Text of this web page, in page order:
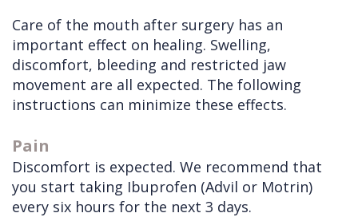
Videos
Extractions
Facial
Injuries
Cleft
Lip
&
Palate
Consultation
Before
Anesthesia
Dental
Implants
Removals
Multiple
Doctors
Referral
Form
Continuing
Education
Links
of
Contact Us
Livermore
Office
Pay Online
Care of the mouth after surgery has an
important effect on healing. Swelling,
discomfort, bleeding and restricted jaw
movement are all expected. The following
instructions can minimize these effects.
Pain
Discomfort is expected. We recommend that
you start taking Ibuprofen (Advil or Motrin)
every six hours for the next 3 days.